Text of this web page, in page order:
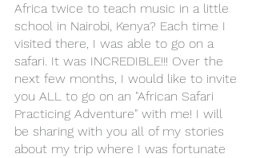
Africa twice to teach music in a little
school in Nairobi, Kenya? Each time I
visited there, I was able to go on a
safari. It was INCREDIBLE!!! Over the
next few months, I would like to invite
you ALL to go on an "African Safari
Practicing Adventure" with me! I will
be sharing with you all of my stories
about my trip where I was fortunate